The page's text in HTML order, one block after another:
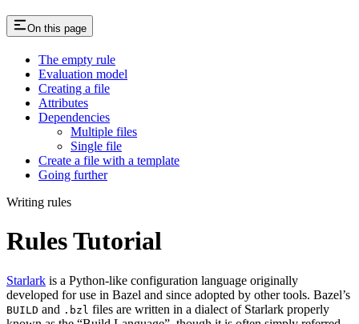
On this page
The empty rule
Evaluation model
Creating a file
Attributes
Dependencies
Multiple files
Single file
Create a file with a template
Going further
Writing rules
Rules Tutorial
Starlark is a Python-like configuration language originally
developed for use in Bazel and since adopted by other tools. Bazel’s
BUILD and .bzl files are written in a dialect of Starlark properly